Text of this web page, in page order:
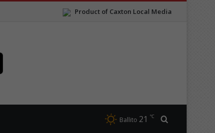
Product of Caxton Local Media
Ballito 21 ℃